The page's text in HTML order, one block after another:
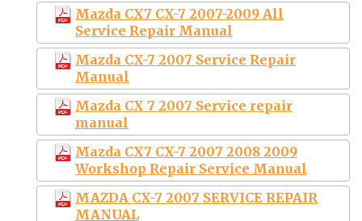
Mazda CX7 CX-7 2007-2009 All
Service Repair Manual
Mazda CX-7 2007 Service Repair
Manual
Mazda CX 7 2007 Service repair
manual
Mazda CX7 CX-7 2007 2008 2009
Workshop Repair Service Manual
MAZDA CX-7 2007 SERVICE REPAIR
MANUAL